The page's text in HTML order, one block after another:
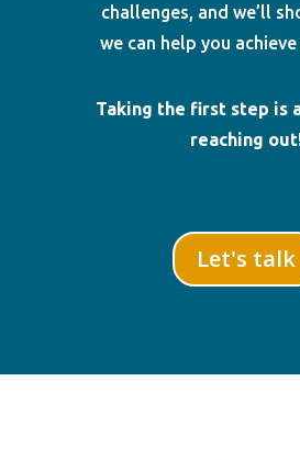
challenges, and we’ll
we can help you
Taking the first step is
reaching
Let's talk